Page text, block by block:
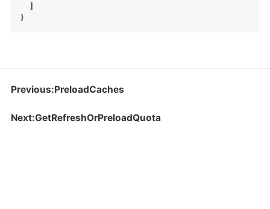
]
}
Previous:PreloadCaches
Next:GetRefreshOrPreloadQuota